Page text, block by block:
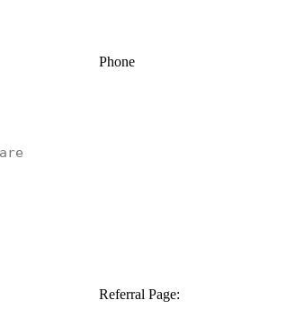
Phone
Referral Page: